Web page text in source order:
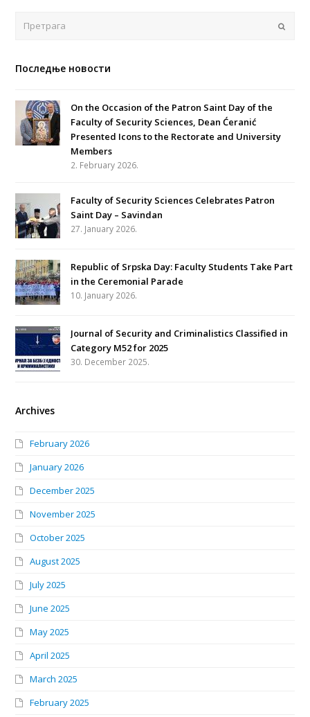
Последње новости
On the Occasion of the Patron Saint Day of the
Faculty of Security Sciences, Dean Ćeranić
Presented Icons to the Rectorate and University
Members
2. February 2026.
Faculty of Security Sciences Celebrates Patron
Saint Day – Savindan
27. January 2026.
Republic of Srpska Day: Faculty Students Take Part
in the Ceremonial Parade
10. January 2026.
Journal of Security and Criminalistics Classified in
Category M52 for 2025
30. December 2025.
Archives
February 2026
January 2026
December 2025
November 2025
October 2025
August 2025
July 2025
June 2025
May 2025
April 2025
March 2025
February 2025